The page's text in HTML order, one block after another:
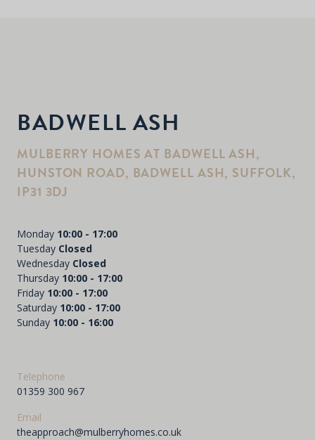
BADWELL ASH
MULBERRY HOMES AT BADWELL ASH,
HUNSTON ROAD, BADWELL ASH, SUFFOLK,
IP31 3DJ
Monday 10:00 - 17:00
Tuesday Closed
Wednesday Closed
Thursday 10:00 - 17:00
Friday 10:00 - 17:00
Saturday 10:00 - 17:00
Sunday 10:00 - 16:00
Telephone
01359 300 967
Email
theapproach@mulberryhomes.co.uk